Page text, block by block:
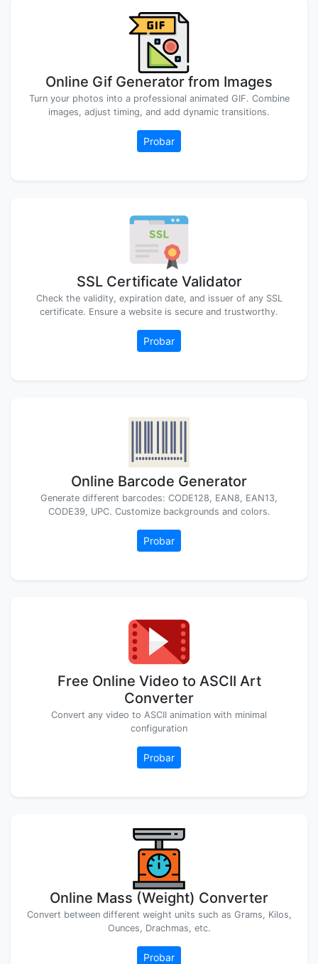
Online Gif Generator from Images
Turn your photos into a professional animated GIF. Combine
images, adjust timing, and add dynamic transitions.
Probar
SSL Certificate Validator
Check the validity, expiration date, and issuer of any SSL
certificate. Ensure a website is secure and trustworthy.
Probar
Online Barcode Generator
Generate different barcodes: CODE128, EAN8, EAN13,
CODE39, UPC. Customize backgrounds and colors.
Probar
Free Online Video to ASCII Art
Converter
Convert any video to ASCII animation with minimal
configuration
Probar
Online Mass (Weight) Converter
Convert between different weight units such as Grams, Kilos,
Ounces, Drachmas, etc.
Probar